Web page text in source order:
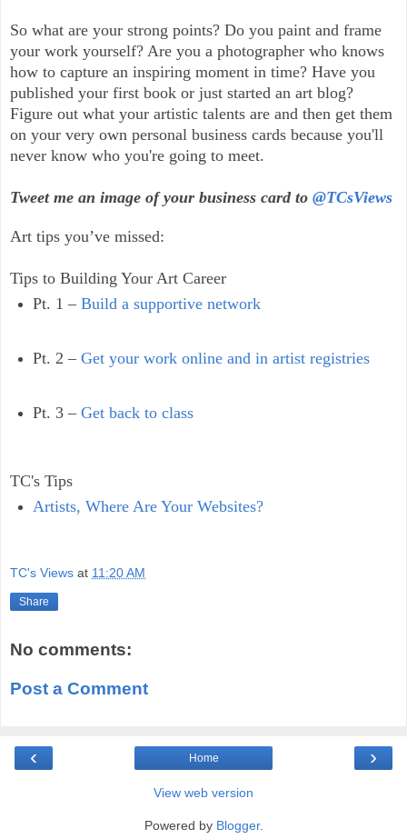
So what are your strong points? Do you paint and frame
your work yourself? Are you a photographer who knows
how to capture an inspiring moment in time? Have you
published your first book or just started an art blog?
Figure out what your artistic talents are and then get them
on your very own personal business cards because you'll
never know who you're going to meet.
Tweet me an image of your business card to @TCsViews
Art tips you’ve missed:
Tips to Building Your Art Career
Pt. 1 – Build a supportive network
Pt. 2 – Get your work online and in artist registries
Pt. 3 – Get back to class
TC's Tips
Artists, Where Are Your Websites?
TC's Views at 11:20 AM
Share
No comments:
Post a Comment
‹ ›
Home
View web version
Powered by Blogger.